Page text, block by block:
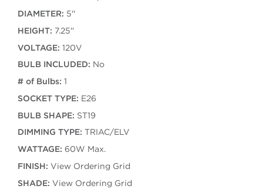
DIAMETER: 5''
HEIGHT: 7.25''
VOLTAGE: 120V
BULB INCLUDED: No
# of Bulbs: 1
SOCKET TYPE: E26
BULB SHAPE: ST19
DIMMING TYPE: TRIAC/ELV
WATTAGE: 60W Max.
FINISH: View Ordering Grid
SHADE: View Ordering Grid